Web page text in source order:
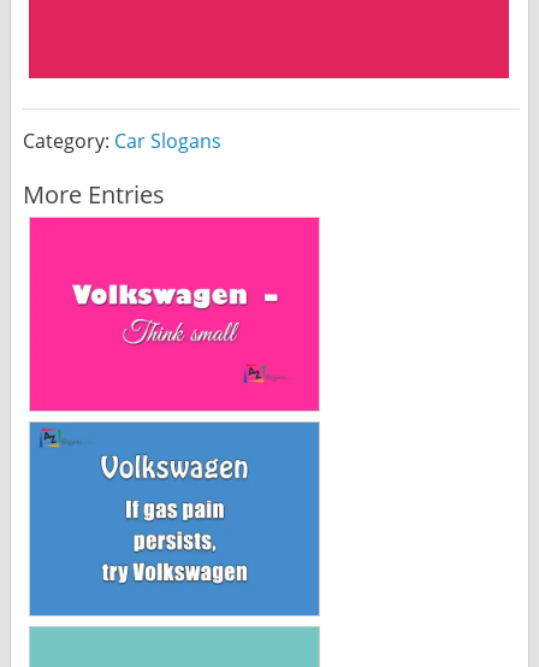
Category: Car Slogans
More Entries